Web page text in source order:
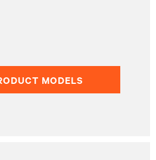
MODELS